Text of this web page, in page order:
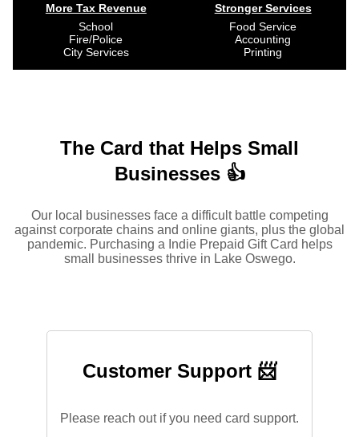
More Tax Revenue
School
Fire/Police
City Services
Stronger Services
Food Service
Accounting
Printing
The Card that Helps Small
Businesses 👍
Our local businesses face a difficult battle competing
against corporate chains and online giants, plus the global
pandemic. Purchasing a Indie Prepaid Gift Card helps
small businesses thrive in Lake Oswego.
Customer Support 📨
Please reach out if you need card support.